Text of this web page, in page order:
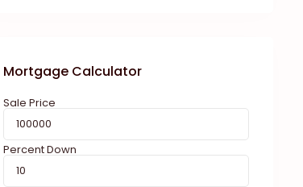
Mortgage Calculator
Sale Price
Percent Down